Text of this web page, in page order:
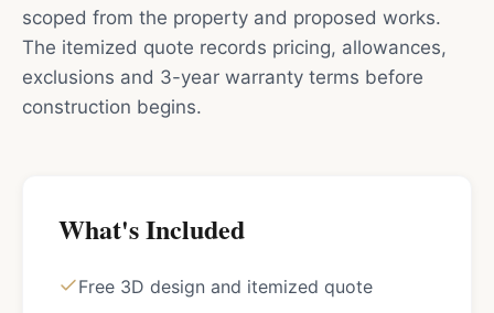
scoped from the property and proposed works.
The itemized quote records pricing, allowances,
exclusions and 3-year warranty terms before
construction begins.
What's Included
Free 3D design and itemized quote